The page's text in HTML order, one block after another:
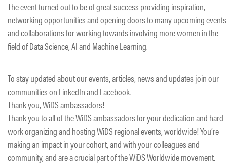
The event turned out to be of great success providing inspiration,
networking opportunities and opening doors to many upcoming events
and collaborations for working towards involving more women in the
field of Data Science, AI and Machine Learning.
To stay updated about our events, articles, news and updates join our
communities on LinkedIn and Facebook.
Thank you, WiDS ambassadors!
Thank you to all of the WiDS ambassadors for your dedication and hard
work organizing and hosting WiDS regional events, worldwide! You’re
making an impact in your cohort, and with your colleagues and
community, and are a crucial part of the WiDS Worldwide movement.